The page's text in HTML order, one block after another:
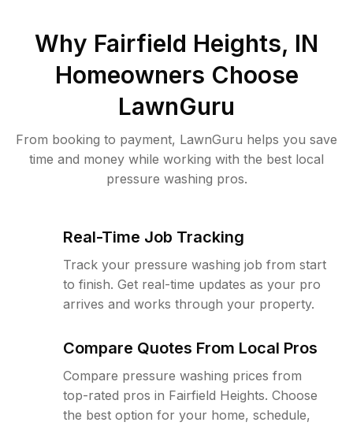
Why Fairfield Heights, IN
Homeowners Choose
LawnGuru
From booking to payment, LawnGuru helps you save
time and money while working with the best local
pressure washing pros.
Real-Time Job Tracking
Track your pressure washing job from start
to finish. Get real-time updates as your pro
arrives and works through your property.
Compare Quotes From Local Pros
Compare pressure washing prices from
top-rated pros in Fairfield Heights. Choose
the best option for your home, schedule,